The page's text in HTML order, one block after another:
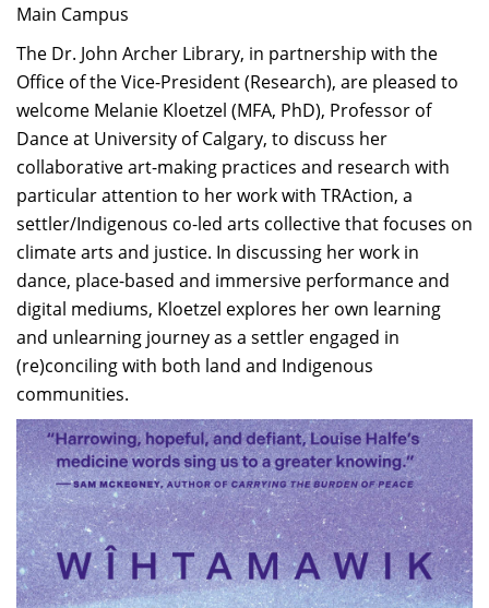
Main Campus
The Dr. John Archer Library, in partnership with the
Office of the Vice-President (Research), are pleased to
welcome Melanie Kloetzel (MFA, PhD), Professor of
Dance at University of Calgary, to discuss her
collaborative art-making practices and research with
particular attention to her work with TRAction, a
settler/Indigenous co-led arts collective that focuses on
climate arts and justice. In discussing her work in
dance, place-based and immersive performance and
digital mediums, Kloetzel explores her own learning
and unlearning journey as a settler engaged in
(re)conciling with both land and Indigenous
communities.